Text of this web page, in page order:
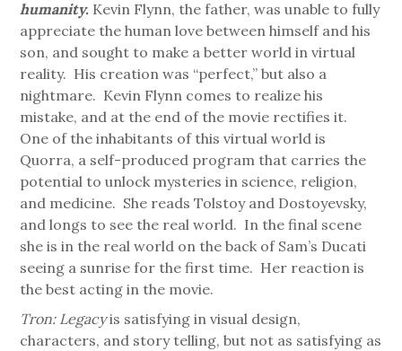
humanity. Kevin Flynn, the father, was unable to fully
appreciate the human love between himself and his
son, and sought to make a better world in virtual
reality. His creation was “perfect,” but also a
nightmare. Kevin Flynn comes to realize his
mistake, and at the end of the movie rectifies it.
One of the inhabitants of this virtual world is
Quorra, a self-produced program that carries the
potential to unlock mysteries in science, religion,
and medicine. She reads Tolstoy and Dostoyevsky,
and longs to see the real world. In the final scene
she is in the real world on the back of Sam’s Ducati
seeing a sunrise for the first time. Her reaction is
the best acting in the movie.
Tron: Legacyis satisfying in visual design,
characters, and story telling, but not as satisfying as